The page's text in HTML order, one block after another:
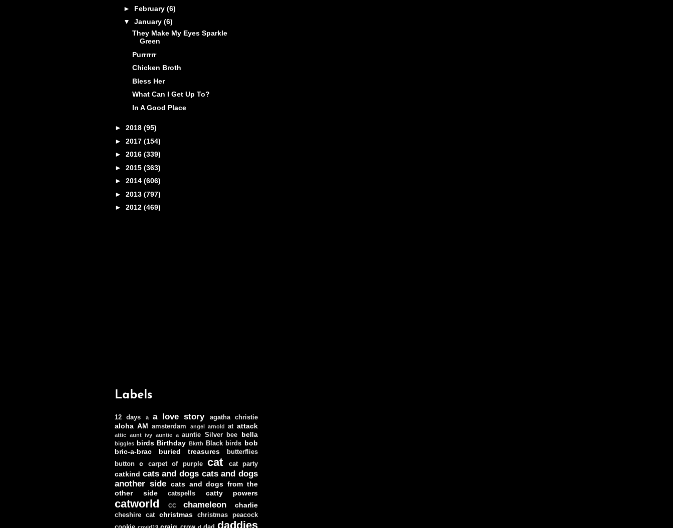
► February (6)
▼ January (6)
They Make My Eyes Sparkle
Green
Purrrrrr
Chicken Broth
Bless Her
What Can I Get Up To?
In A Good Place
► 2018 (95)
► 2017 (154)
► 2016 (339)
► 2015 (363)
► 2014 (606)
► 2013 (797)
► 2012 (469)
Labels
12 days a a love story agatha christie
aloha AM amsterdam angel arnold at attack
attic aunt ivy auntie a auntie Silver bee bella
biggles birds Birthday Bkrth Black birds bob
bric-a-brac
buried treasures
butterflies
button
c carpet of purple cat cat party
catkind cats and dogs cats and dogs
another side cats and dogs from the
other side
catspells catty powers
catworld CC chameleon charlie
cheshire cat christmas
christmas peacock
daddies